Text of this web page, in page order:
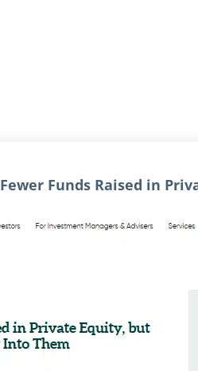
Fewer Funds Raised in